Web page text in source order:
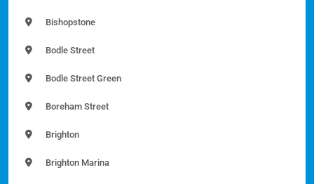
Bishopstone
Bodle Street
Bodle Street Green
Boreham Street
Brighton
Brighton Marina